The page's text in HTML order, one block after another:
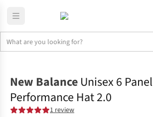
New Balance Unisex 6 Panel
Performance Hat 2.0
1 review